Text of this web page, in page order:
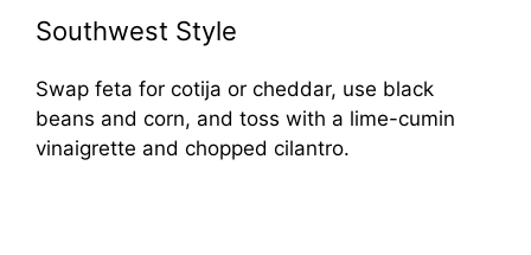
Southwest Style
Swap feta for cotija or cheddar, use black
beans and corn, and toss with a lime-cumin
vinaigrette and chopped cilantro.